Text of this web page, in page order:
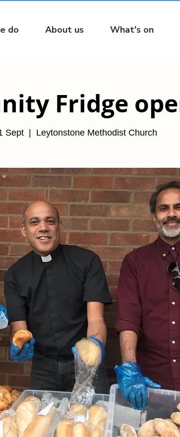
do About us What's on
Fridge
Sept Leytonstone Methodist Church